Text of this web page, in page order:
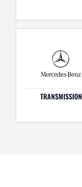
TRANSMISSION